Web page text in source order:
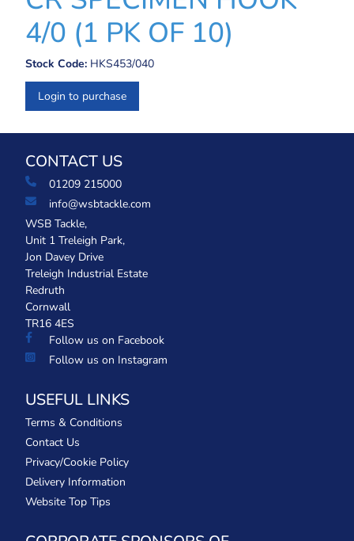
4/0 (1 PK OF 10)
Stock Code: HKS453/040
Login to purchase
CONTACT US
01209 215000
info@wsbtackle.com
WSB Tackle,
Unit 1 Treleigh Park,
Jon Davey Drive
Treleigh Industrial Estate
Redruth
Cornwall
TR16 4ES
Follow us on Facebook
Follow us on Instagram
USEFUL LINKS
Terms & Conditions
Contact Us
Privacy/Cookie Policy
Delivery Information
Website Top Tips